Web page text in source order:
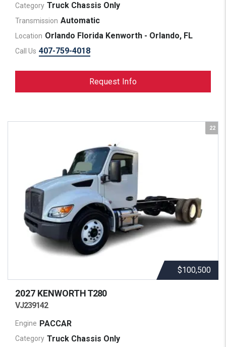
Category Truck Chassis Only
Transmission Automatic
Location Orlando Florida Kenworth - Orlando, FL
Call Us 407-759-4018
Request Info
22
$100,500
2027 KENWORTHT280
VJ239142
Engine PACCAR
Category Truck Chassis Only